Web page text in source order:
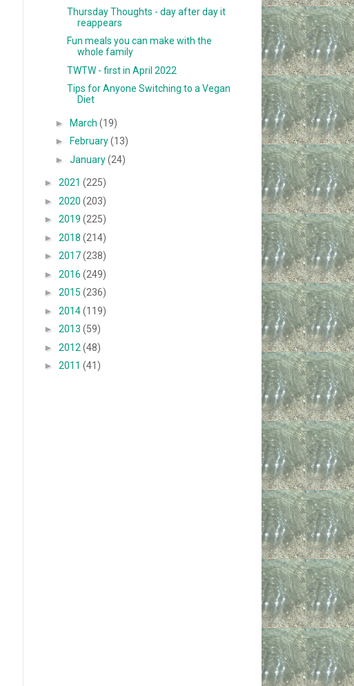
Thursday Thoughts - day after day it
reappears
Fun meals you can make with the
whole family
TWTW - first in April 2022
Tips for Anyone Switching to a Vegan
Diet
►March(19)
►
February(13)
►January(24)
► 2021 (225)
► 2020 (203)
► 2019 (225)
► 2018 (214)
► 2017(238)
► 2016 (249)
► 2015 (236)
► 2014(119)
► 2013 (59)
► 2012 (48)
► 2011 (41)